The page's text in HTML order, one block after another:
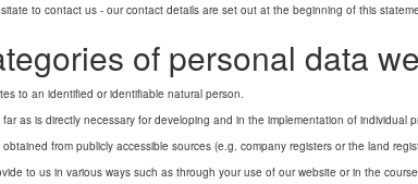
to contact us - our contact details are set out at the beginning of this
of personal data
to an identified or identifiable natural person.
as is directly necessary for developing and in the implementation of individual
from publicly accessible sources (e.g. company registers or the land
to us in various ways such as through your use of our website or in the